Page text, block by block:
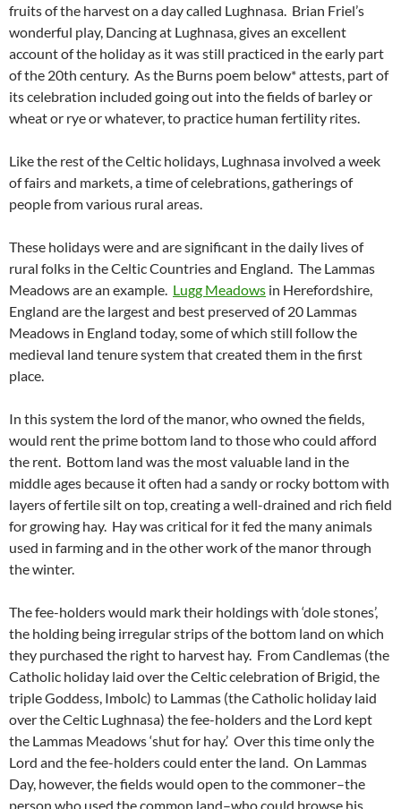
fruits of the harvest on a day called Lughnasa. Brian Friel’s
wonderful play, Dancing at Lughnasa, gives an excellent
account of the holiday as it was still practiced in the early part
of the 20th century. As the Burns poem below* attests, part of
its celebration included going out into the fields of barley or
wheat or rye or whatever, to practice human fertility rites.
Like the rest of the Celtic holidays, Lughnasa involved a week
of fairs and markets, a time of celebrations, gatherings of
people from various rural areas.
These holidays were and are significant in the daily lives of
rural folks in the Celtic Countries and England. The Lammas
Meadows are an example. Lugg Meadows in Herefordshire,
England are the largest and best preserved of 20 Lammas
Meadows in England today, some of which still follow the
medieval land tenure system that created them in the first
place.
In this system the lord of the manor, who owned the fields,
would rent the prime bottom land to those who could afford
the rent. Bottom land was the most valuable land in the
middle ages because it often had a sandy or rocky bottom with
layers of fertile silt on top, creating a well-drained and rich field
for growing hay. Hay was critical for it fed the many animals
used in farming and in the other work of the manor through
the winter.
The fee-holders would mark their holdings with ‘dole stones’,
the holding being irregular strips of the bottom land on which
they purchased the right to harvest hay. From Candlemas (the
Catholic holiday laid over the Celtic celebration of Brigid, the
triple Goddess, Imbolc) to Lammas (the Catholic holiday laid
over the Celtic Lughnasa) the fee-holders and the Lord kept
the Lammas Meadows ‘shut for hay.’ Over this time only the
Lord and the fee-holders could enter the land. On Lammas
Day, however, the fields would open to the commoner–the
person who used the common land–who could browse his